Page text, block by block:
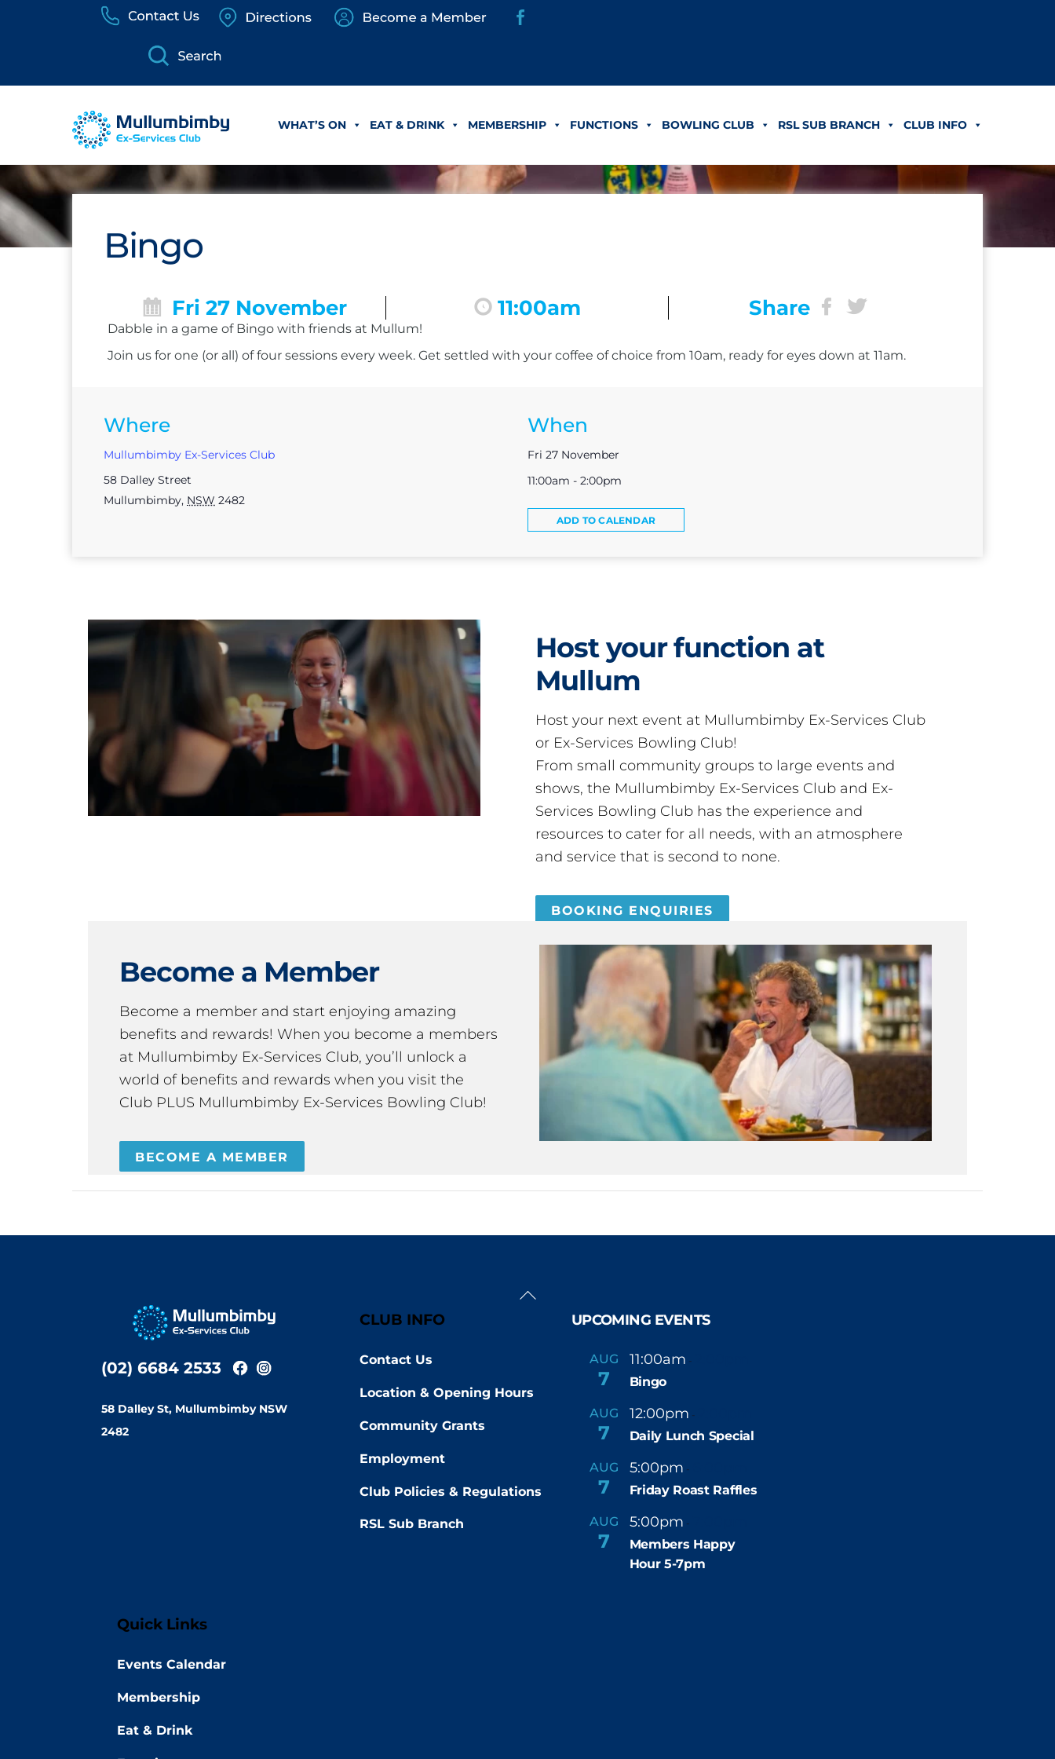
WHAT’S ON EAT & DRINK MEMBERSHIP FUNCTIONS BOWLING CLUB RSL SUB BRANCH CLUB INFO
Bingo
Fri 27 November 11:00am Share
Dabble in a game of Bingo with friends at Mullum!
Join us for one (or all) of four sessions every week. Get settled with your coffee of choice from 10am, ready for eyes down at 11am.
Where
Mullumbimby Ex-Services Club
58 Dalley Street
Mullumbimby, NSW 2482
When
Fri 27 November
11:00am - 2:00pm
ADD TO CALENDAR
Host your function at
Mullum
Host your next event at Mullumbimby Ex-Services Club
or Ex-Services Bowling Club!
From small community groups to large events and
shows, the Mullumbimby Ex-Services Club and Ex-
Services Bowling Club has the experience and
resources to cater for all needs, with an atmosphere
and service that is second to none.
BOOKING ENQUIRIES
Become a Member
Become a member and start enjoying amazing
benefits and rewards! When you become a members
at Mullumbimby Ex-Services Club, you’ll unlock a
world of benefits and rewards when you visit the
Club PLUS Mullumbimby Ex-Services Bowling Club!
BECOME A MEMBER
Back
(02) 6684 2533
58 Dalley St, Mullumbimby NSW
2482
CLUB INFO
Contact Us
Location & Opening Hours
Community Grants
Employment
Club Policies & Regulations
RSL Sub Branch
UPCOMING EVENTS
AUG
7
11:00am -
Bingo
AUG
7
12:00pm -
Daily Lunch Special
AUG
7
5:00pm -
Friday Roast Raffles
AUG
7
5:00pm -
Members Happy
Hour 5-7pm
Quick Links
Events Calendar
Membership
Eat & Drink